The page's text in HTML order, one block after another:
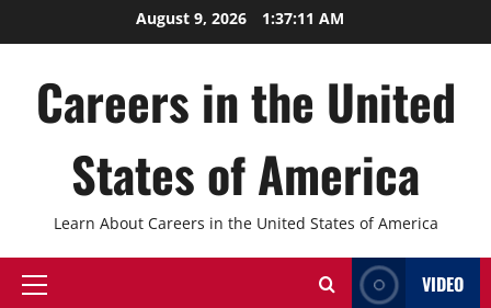
to
August 9, 2026 1:37:12 AM
Careers in the United
States of America
Learn About Careers in the United States of America
Primary
VIDEO